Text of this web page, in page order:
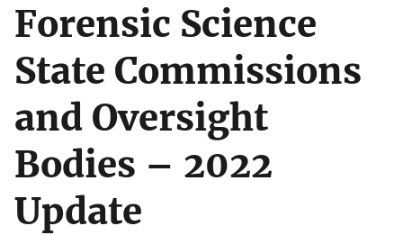
Forensic Science
State Commissions
and Oversight
Bodies – 2022
Update